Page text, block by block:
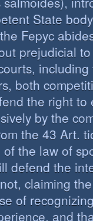
State
Fepyc
prejudicial
both
the right to
by the
the 43 Art.
the law of
defend the
claiming
of
and